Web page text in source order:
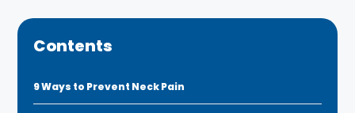
Contents
9 Ways to Prevent Neck Pain